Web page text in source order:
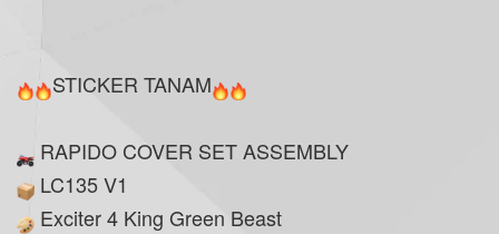
STICKER TANAM
RAPIDO COVER SET ASSEMBLY
LC135 V1
Exciter 4 King Green Beast